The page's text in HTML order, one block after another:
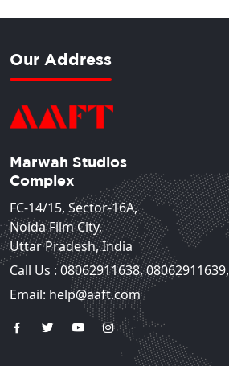
Our Address
Marwah Studios
Complex
FC-14/15, Sector-16A,
Noida Film City,
Uttar Pradesh, India
Call Us :08062911638,08062911639,
Email: help@aaft.com